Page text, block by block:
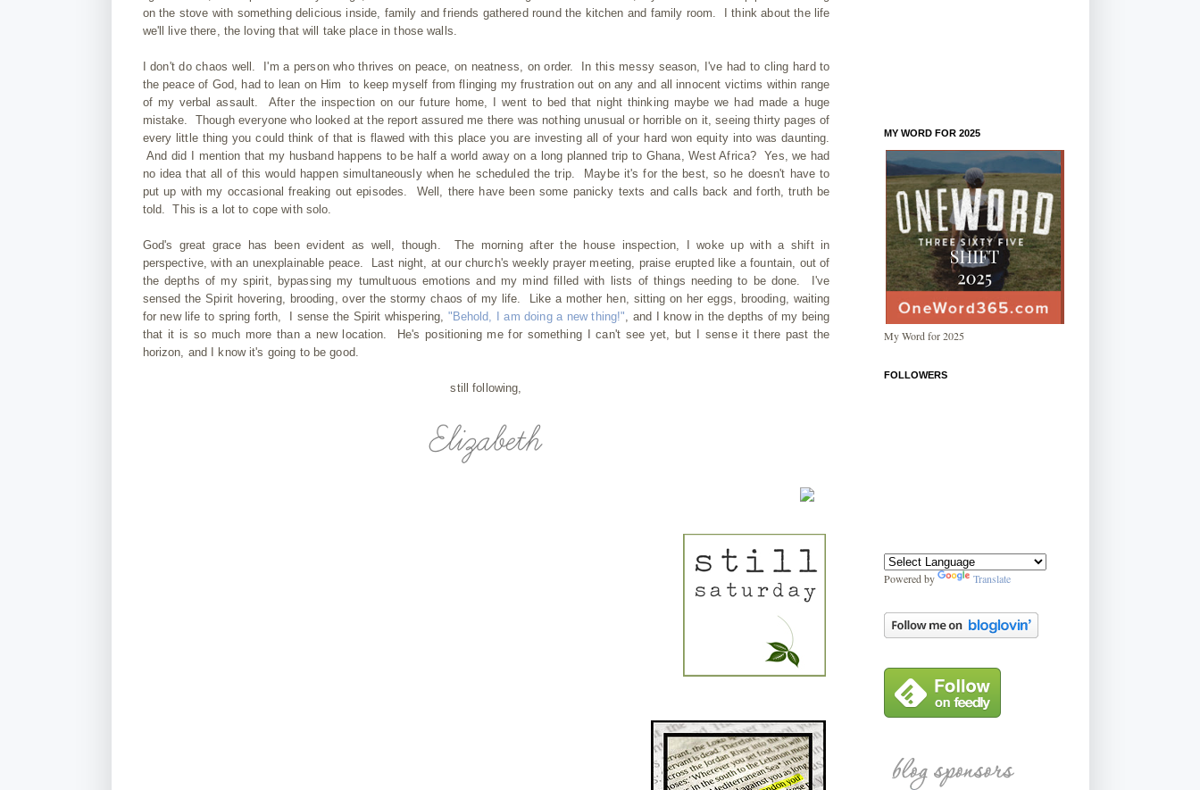
on the stove with something delicious inside, family and friends gathered round the kitchen and family room. I think about the life
we'll live there, the loving that will take place in those walls.
I don't do chaos well. I'm a person who thrives on peace, on neatness, on order. In this messy season, I've had to cling hard to
the peace of God, had to lean on Him to keep myself from flinging my frustration out on any and all innocent victims within range
of my verbal assault. After the inspection on our future home, I went to bed that night thinking maybe we had made a huge
mistake. Though everyone who looked at the report assured me there was nothing unusual or horrible on it, seeing thirty pages of
every little thing you could think of that is flawed with this place you are investing all of your hard won equity into was daunting.
And did I mention that my husband happens to be half a world away on a long planned trip to Ghana, West Africa? Yes, we had
no idea that all of this would happen simultaneously when he scheduled the trip. Maybe it's for the best, so he doesn't have to
put up with my occasional freaking out episodes. Well, there have been some panicky texts and calls back and forth, truth be
told. This is a lot to cope with solo.
God's great grace has been evident as well, though. The morning after the house inspection, I woke up with a shift in
perspective, with an unexplainable peace. Last night, at our church's weekly prayer meeting, praise erupted like a fountain, out of
the depths of my spirit, bypassing my tumultuous emotions and my mind filled with lists of things needing to be done. I've
sensed the Spirit hovering, brooding, over the stormy chaos of my life. Like a mother hen, sitting on her eggs, brooding, waiting
for new life to spring forth, I sense the Spirit whispering, "Behold, I am doing a new thing!" , and I know in the depths of my being
that it is so much more than a new location. He's positioning me for something I can't see yet, but I sense it there past the
horizon, and I know it's going to be good.
still following,
MY WORD FOR 2025
My Word for 2025
FOLLOWERS
Powered by Translate